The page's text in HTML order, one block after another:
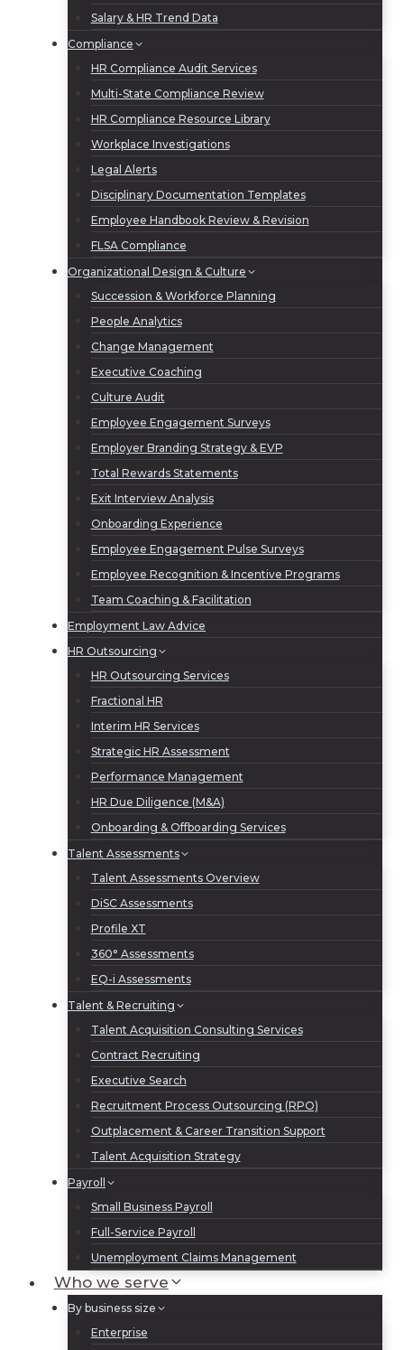
Salary & HR Trend Data
Compliance
HR Compliance Audit Services
Multi-State Compliance Review
HR Compliance Resource Library
Workplace Investigations
Legal Alerts
Disciplinary Documentation Templates
Employee Handbook Review & Revision
FLSA Compliance
Organizational Design & Culture
Succession & Workforce Planning
People Analytics
Change Management
Executive Coaching
Culture Audit
Employee Engagement Surveys
Employer Branding Strategy & EVP
Total Rewards Statements
Exit Interview Analysis
Onboarding Experience
Employee Engagement Pulse Surveys
Employee Recognition & Incentive Programs
Team Coaching & Facilitation
Employment Law Advice
HR Outsourcing
HR Outsourcing Services
Fractional HR
Interim HR Services
Strategic HR Assessment
Performance Management
HR Due Diligence (M&A)
Onboarding & Offboarding Services
Talent Assessments
Talent Assessments Overview
DiSC Assessments
Profile XT
360° Assessments
EQ-i Assessments
Talent & Recruiting
Talent Acquisition Consulting Services
Contract Recruiting
Executive Search
Recruitment Process Outsourcing (RPO)
Outplacement & Career Transition Support
Talent Acquisition Strategy
Payroll
Small Business Payroll
Full-Service Payroll
Unemployment Claims Management
Who we serve
By business size
Enterprise